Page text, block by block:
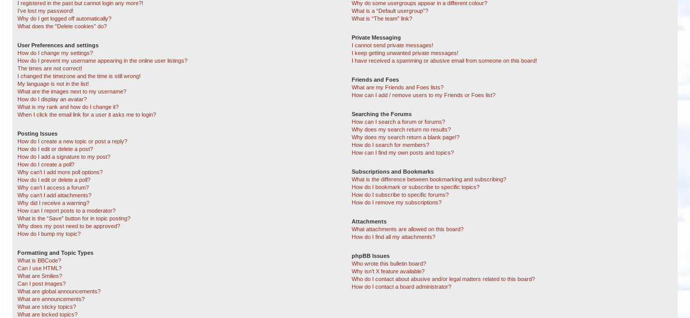
I registered in the past but cannot login any more?!
I’ve lost my password!
Why do I get logged off automatically?
What does the “Delete cookies” do?
User Preferences and settings
How do I change my settings?
How do I prevent my username appearing in the online user listings?
The times are not correct!
I changed the timezone and the time is still wrong!
My language is not in the list!
What are the images next to my username?
How do I display an avatar?
What is my rank and how do I change it?
When I click the email link for a user it asks me to login?
Posting Issues
How do I create a new topic or post a reply?
How do I edit or delete a post?
How do I add a signature to my post?
How do I create a poll?
Why can’t I add more poll options?
How do I edit or delete a poll?
Why can’t I access a forum?
Why can’t I add attachments?
Why did I receive a warning?
How can I report posts to a moderator?
What is the “Save” button for in topic posting?
Why does my post need to be approved?
How do I bump my topic?
Formatting and Topic Types
What is BBCode?
Can I use HTML?
What are Smilies?
Can I post images?
What are global announcements?
What are announcements?
What are sticky topics?
What are locked topics?
Why do some usergroups appear in a different colour?
What is a “Default usergroup”?
What is “The team” link?
Private Messaging
I cannot send private messages!
I keep getting unwanted private messages!
I have received a spamming or abusive email from someone on this board!
Friends and Foes
What are my Friends and Foes lists?
How can I add / remove users to my Friends or Foes list?
Searching the Forums
How can I search a forum or forums?
Why does my search return no results?
Why does my search return a blank page!?
How do I search for members?
How can I find my own posts and topics?
Subscriptions and Bookmarks
What is the difference between bookmarking and subscribing?
How do I bookmark or subscribe to specific topics?
How do I subscribe to specific forums?
How do I remove my subscriptions?
Attachments
What attachments are allowed on this board?
How do I find all my attachments?
phpBB Issues
Who wrote this bulletin board?
Why isn’t X feature available?
Who do I contact about abusive and/or legal matters related to this board?
How do I contact a board administrator?